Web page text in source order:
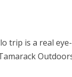
trip is a real eye-